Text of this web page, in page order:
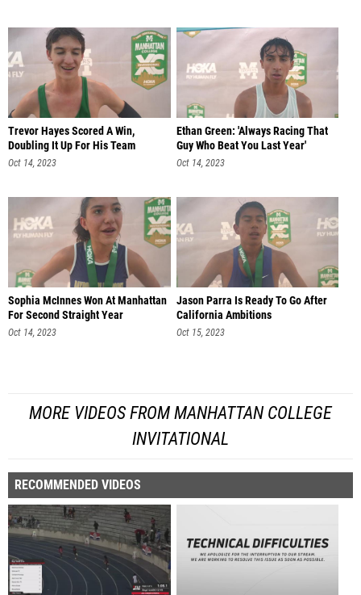
Trevor Hayes Scored A Win,
Doubling It Up For His Team
Oct 14, 2023
Ethan Green: 'Always Racing That
Guy Who Beat You Last Year'
Oct 14, 2023
Sophia McInnes Won At Manhattan
For Second Straight Year
Oct 14, 2023
Jason Parra Is Ready To Go After
California Ambitions
Oct 15, 2023
MORE VIDEOS FROM MANHATTAN COLLEGE
INVITATIONAL
RECOMMENDED VIDEOS